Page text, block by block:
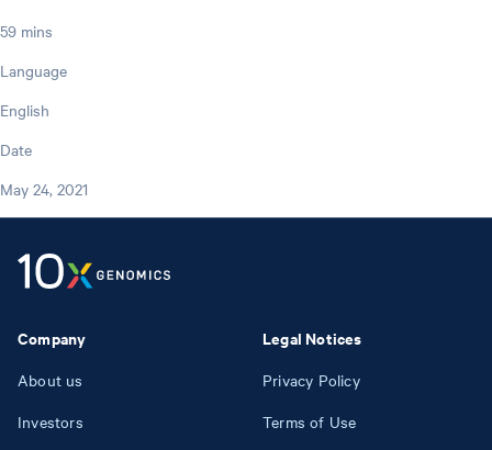
59 mins
Language
English
Date
May 24, 2021
Company
About us
Investors
Legal Notices
Privacy Policy
Terms of Use